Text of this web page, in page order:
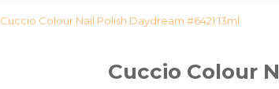
Cuccio Colour Nail Polish Daydream #6421 13ml
Cuccio Colour